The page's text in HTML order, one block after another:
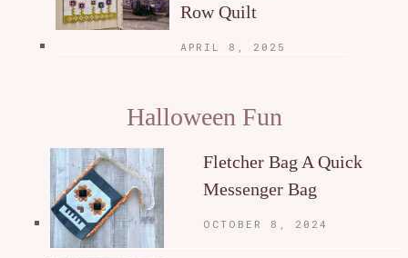
Row Quilt
APRIL 8, 2025
Halloween Fun
Fletcher Bag A Quick
Messenger Bag
OCTOBER 8, 2024